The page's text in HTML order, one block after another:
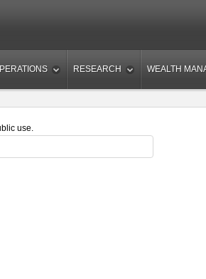
RESEARCH WEALTH
use.